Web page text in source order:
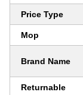
Price Type
Mop
Brand Name
Returnable